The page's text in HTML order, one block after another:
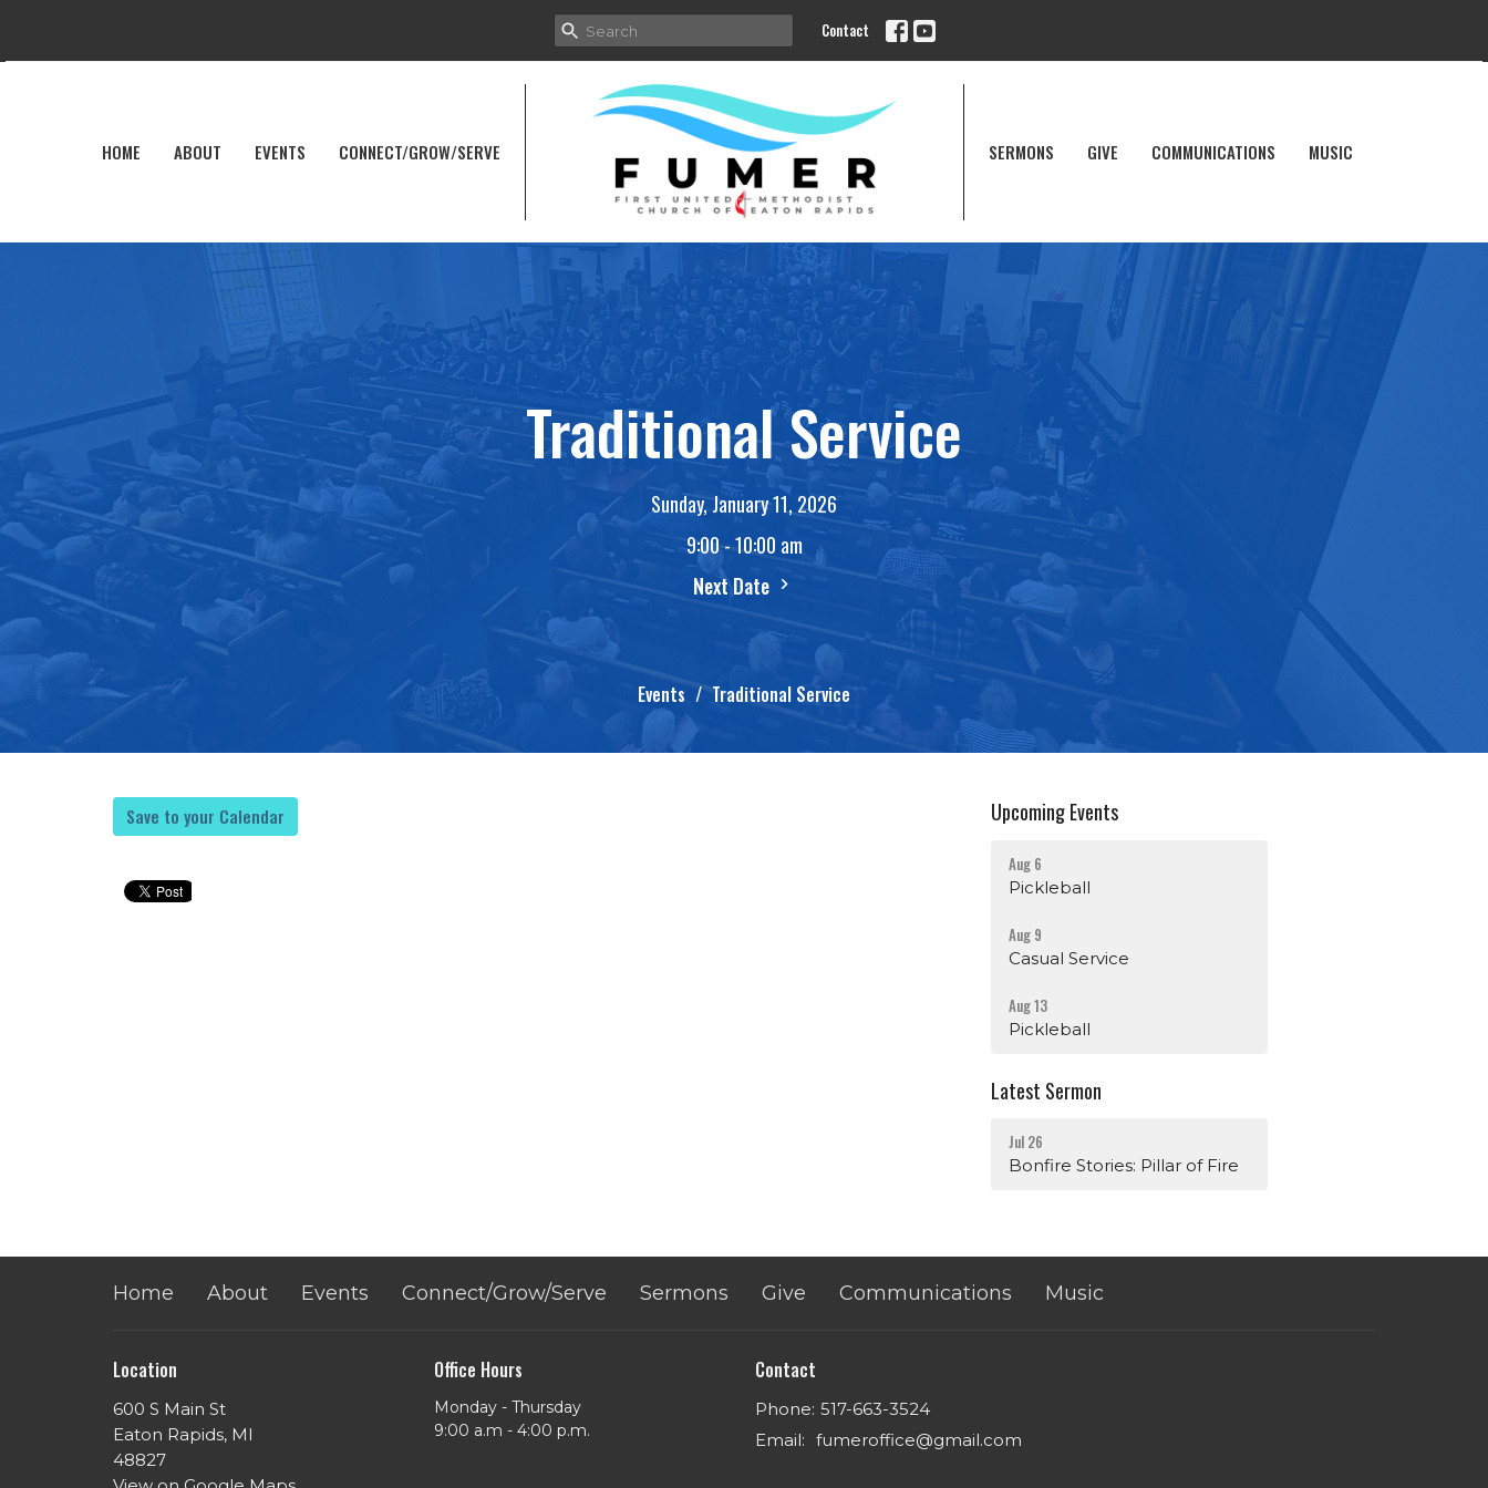
Contact
HOME ABOUT EVENTS CONNECT/GROW/SERVE SERMONS GIVE COMMUNICATIONS MUSIC
Traditional Service
Sunday, January 11, 2026
9:00 - 10:00 am
Next Date
Events Traditional Service
Save to your Calendar Upcoming Events
Aug 6
Pickleball
Aug 9
Casual Service
Aug 13
Pickleball
Latest Sermon
Jul 26
Bonfire Stories: Pillar of Fire
Home About Events Connect/Grow/Serve Sermons Give Communications Music
Location
600 S Main St
Eaton Rapids, MI
48827
Office Hours
Monday - Thursday
​9:00 a.m - 4:00 p.m.
Contact
Phone: 517-663-3524
Email: fumeroffice@gmail.com